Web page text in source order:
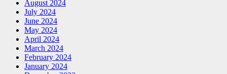
August 2024
July 2024
June 2024
May 2024
April 2024
March 2024
February 2024
January 2024